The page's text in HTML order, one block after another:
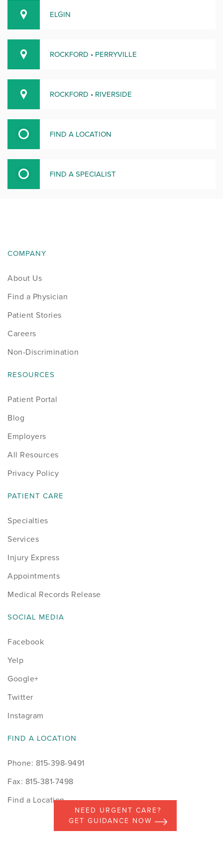
ELGIN
ROCKFORD • PERRYVILLE
ROCKFORD • RIVERSIDE
FIND A LOCATION
FIND A SPECIALIST
COMPANY
About Us
Find a Physician
Patient Stories
Careers
Non-Discrimination
RESOURCES
Patient Portal
Blog
Employers
All Resources
Privacy Policy
PATIENT CARE
Specialties
Services
Injury Express
Appointments
Medical Records Release
SOCIAL MEDIA
Facebook
Yelp
Google+
Twitter
Instagram
FIND A LOCATION
Phone: 815-398-9491
Fax: 815-381-7498
Find a Location
NEED URGENT CARE?
GET GUIDANCE NOW